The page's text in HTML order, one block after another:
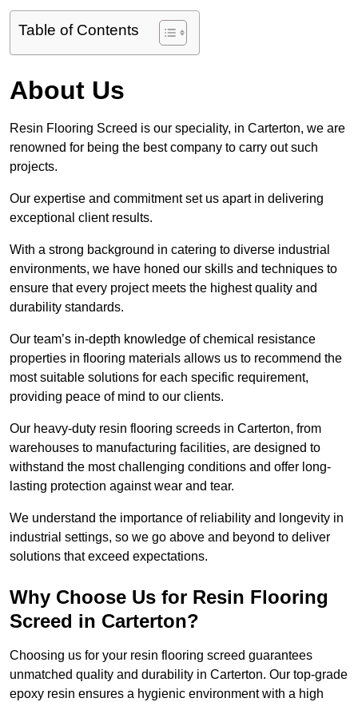
Table of Contents
About Us
Resin Flooring Screed is our speciality, in Carterton, we are
renowned for being the best company to carry out such
projects.
Our expertise and commitment set us apart in delivering
exceptional client results.
With a strong background in catering to diverse industrial
environments, we have honed our skills and techniques to
ensure that every project meets the highest quality and
durability standards.
Our team’s in-depth knowledge of chemical resistance
properties in flooring materials allows us to recommend the
most suitable solutions for each specific requirement,
providing peace of mind to our clients.
Our heavy-duty resin flooring screeds in Carterton, from
warehouses to manufacturing facilities, are designed to
withstand the most challenging conditions and offer long-
lasting protection against wear and tear.
We understand the importance of reliability and longevity in
industrial settings, so we go above and beyond to deliver
solutions that exceed expectations.
Why Choose Us for Resin Flooring
Screed in Carterton?
Choosing us for your resin flooring screed guarantees
unmatched quality and durability in Carterton. Our top-grade
epoxy resin ensures a hygienic environment with a high